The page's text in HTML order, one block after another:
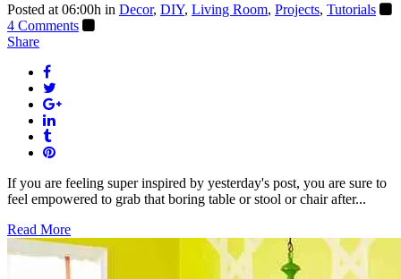
Posted at 06:00h in Decor, DIY, Living Room, Projects, Tutorials
4 Comments
Share
If you are feeling super inspired by yesterday's post, you are sure to
feel empowered to grab that boring table or stool or chair after...
Read More